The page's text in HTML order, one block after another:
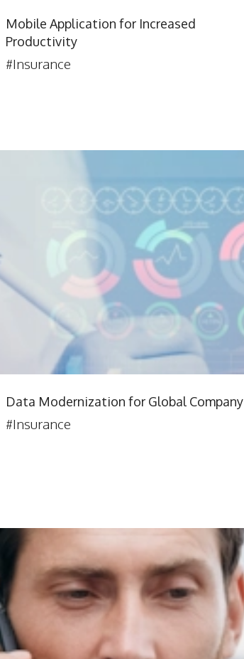
Mobile Application for Increased
Productivity
#Insurance
Data Modernization for Global Company
#Insurance